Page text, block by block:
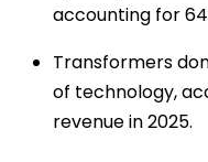
accounting for
Transformers
of technology,
revenue in 2025.